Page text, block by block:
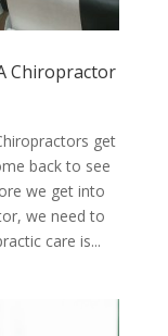
Chiropractor
get
back to see
we get into
we need to
care is...